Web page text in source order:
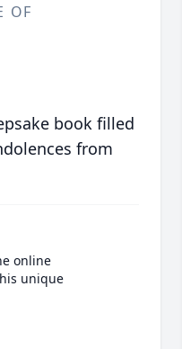
OF
book filled
from
online
unique